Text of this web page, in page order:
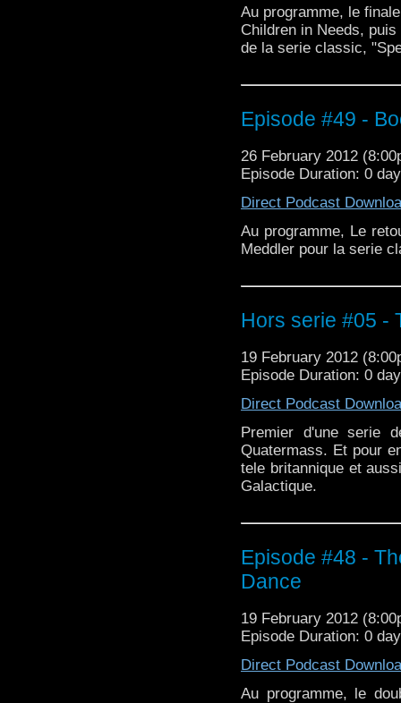
Au programme, le
Children in Needs,
de la serie classic,
Episode #49 -
26 February 2012
Episode Duration: 0
Direct Podcast
Au programme, Le
Meddler pour la serie
Hors serie #05 -
19 February 2012
Episode Duration: 0
Direct Podcast
Premier d'une serie
Quatermass. Et pour
tele britannique et
Galactique.
Episode #48 -
Dance
19 February 2012
Episode Duration: 0
Direct Podcast
Au programme, le